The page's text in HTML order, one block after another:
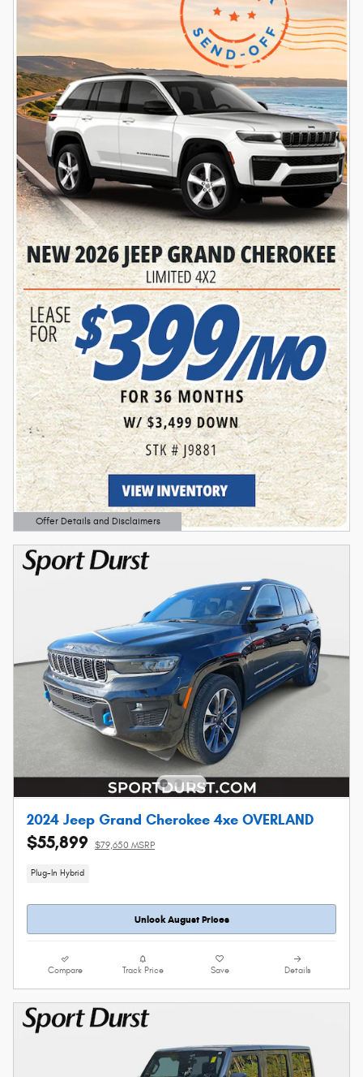
Offer Details and Disclaimers
Open Details Modal
2024 Jeep Grand Cherokee 4xe OVERLAND
$55,899 $79,650 MSRP
Plug-In Hybrid
Unlock August Prices
Compare Track Price Save Details